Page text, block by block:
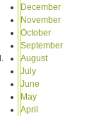
December
November
October
September
August
July
June
May
April